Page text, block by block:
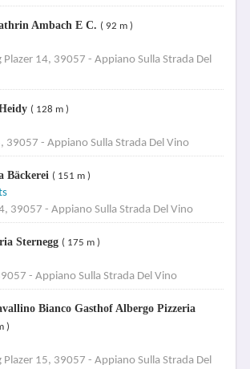
Ambach E C. ( 92 m )
Plazer 14, 39057 - Appiano Sulla Strada Del
( 128 m )
39057 - Appiano Sulla Strada Del Vino
Bäckerei ( 151 m )
39057 - Appiano Sulla Strada Del Vino
Sternegg ( 175 m )
- Appiano Sulla Strada Del Vino
Bianco Gasthof Albergo Pizzeria
)
Plazer 15, 39057 - Appiano Sulla Strada Del